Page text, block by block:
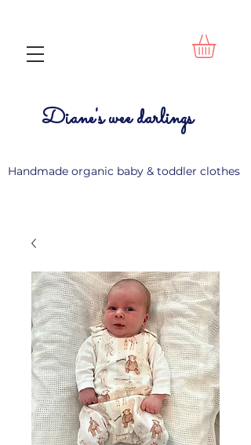
Diane's wee darlings
Handmade organic baby & toddler clothes